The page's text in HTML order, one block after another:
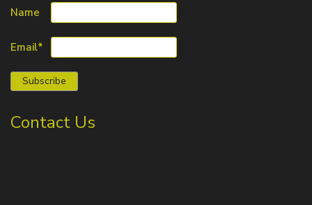
Name
Email*
Contact Us